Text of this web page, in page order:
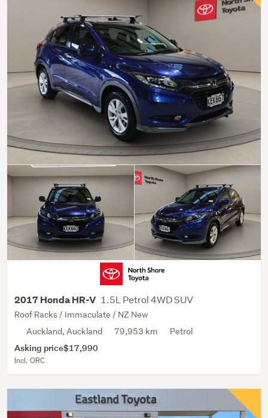
2017 Honda HR-V 1.5L Petrol 4WD SUV
Roof Racks / Immaculate / NZ New
Auckland, Auckland
79,953 km Petrol
Asking price$17,990
Incl. ORC